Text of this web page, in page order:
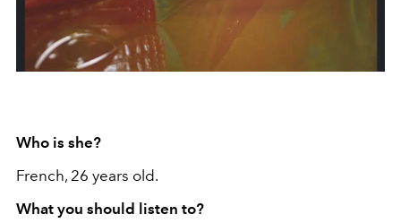
Who is she?
French, 26 years old.
What you should listen to?